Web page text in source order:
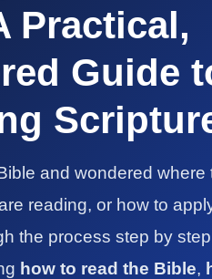
Practical,
Guide
and wondered where
reading, or how to
the process step by
how to read the Bible,